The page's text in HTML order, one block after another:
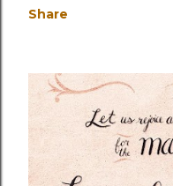
Share